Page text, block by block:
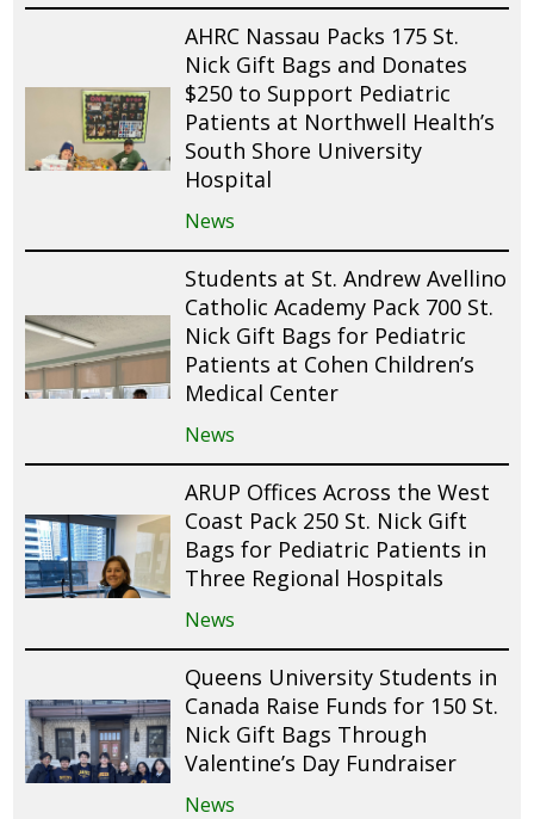
AHRC Nassau Packs 175 St.
Nick Gift Bags and Donates
$250 to Support Pediatric
Patients at Northwell Health’s
South Shore University
Hospital
News
Students at St. Andrew Avellino
Catholic Academy Pack 700 St.
Nick Gift Bags for Pediatric
Patients at Cohen Children’s
Medical Center
News
ARUP Offices Across the West
Coast Pack 250 St. Nick Gift
Bags for Pediatric Patients in
Three Regional Hospitals
News
Queens University Students in
Canada Raise Funds for 150 St.
Nick Gift Bags Through
Valentine’s Day Fundraiser
News